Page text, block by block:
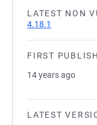
LATEST NON
4.18.1
FIRST
14 years ago
LATEST